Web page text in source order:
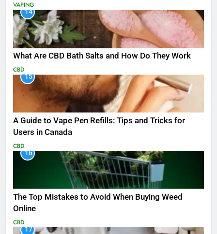
VAPING
14
What Are CBD Bath Salts and How Do They Work
CBD
15
A Guide to Vape Pen Refills: Tips and Tricks for
Users in Canada
CBD
16
The Top Mistakes to Avoid When Buying Weed
Online
CBD
17